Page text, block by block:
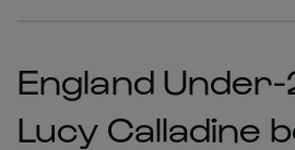
England
Lucy Calladine